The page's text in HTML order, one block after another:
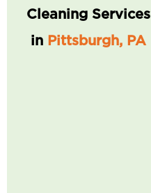
Cleaning Services
in Pittsburgh, PA